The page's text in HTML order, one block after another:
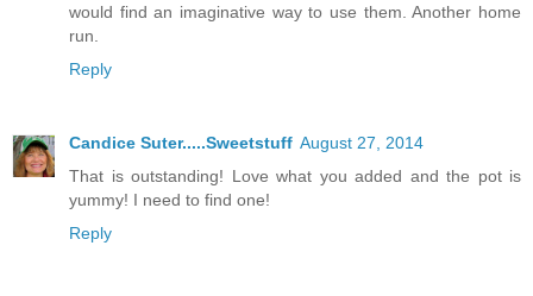
would find an imaginative way to use them. Another home
run.
Reply
Candice Suter.....Sweetstuff August 27, 2014
That is outstanding! Love what you added and the pot is
yummy! I need to find one!
Reply